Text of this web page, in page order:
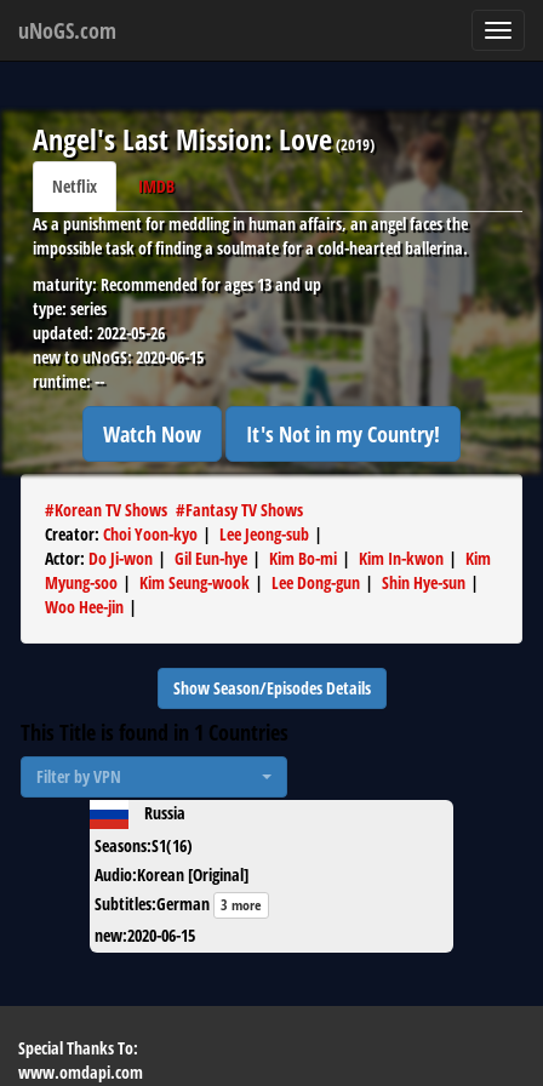
uNoGS.com
Angel's Last Mission: Love(2019)
Netflix
IMDB
As a punishment for meddling in human affairs, an angel faces the
impossible task of finding a soulmate for a cold-hearted ballerina.
maturity:Recommended for ages 13 and up
type: series
updated:2022-05-26
new to uNoGS:2020-06-15
runtime:--
Watch Now It's Not in my Country!
#Korean TV Shows #Fantasy TV Shows
Creator: Choi Yoon-kyo | Lee Jeong-sub |
Actor: Do Ji-won | Gil Eun-hye | Kim Bo-mi | Kim In-kwon | Kim
Myung-soo | Kim Seung-wook | Lee Dong-gun | Shin Hye-sun |
Woo Hee-jin |
Show Season/Episodes Details
This Title is found in 1 Countries
Filter by VPN
Russia
Seasons:S1(16)
Audio:Korean [Original]
Subtitles:German 3 more
new:2020-06-15
Special Thanks To:
www.omdapi.com